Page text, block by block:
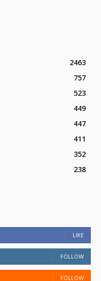
2463
757
523
449
447
411
352
238
LIKE
FOLLOW
FOLLOW